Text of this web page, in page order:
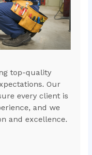
top-quality
Our
every client is
and we
and excellence.